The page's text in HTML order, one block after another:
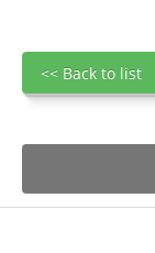
<< Back to list